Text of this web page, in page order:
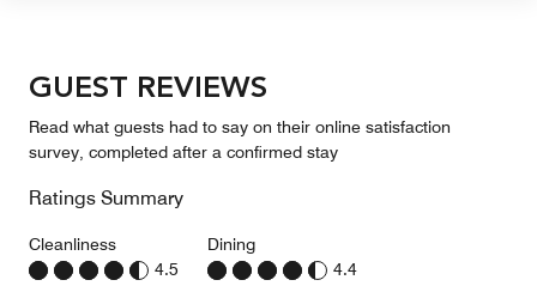
GUEST REVIEWS
Read what guests had to say on their online satisfaction
survey, completed after a confirmed stay
Ratings Summary
Cleanliness
4.5
Dining
4.4